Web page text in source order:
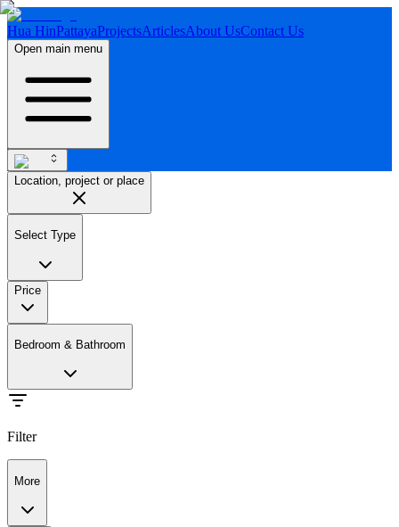
Hua HinPattayaProjectsArticlesAbout UsContact Us
Open main menu
Location, project or place
Select Type
Price
Bedroom & Bathroom
Filter
More